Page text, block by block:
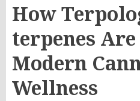
How
terpenes
Modern
Wellness